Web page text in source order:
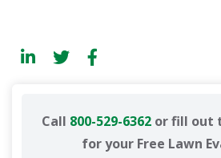
Call 800-529-6362or fill out
for your Free Lawn